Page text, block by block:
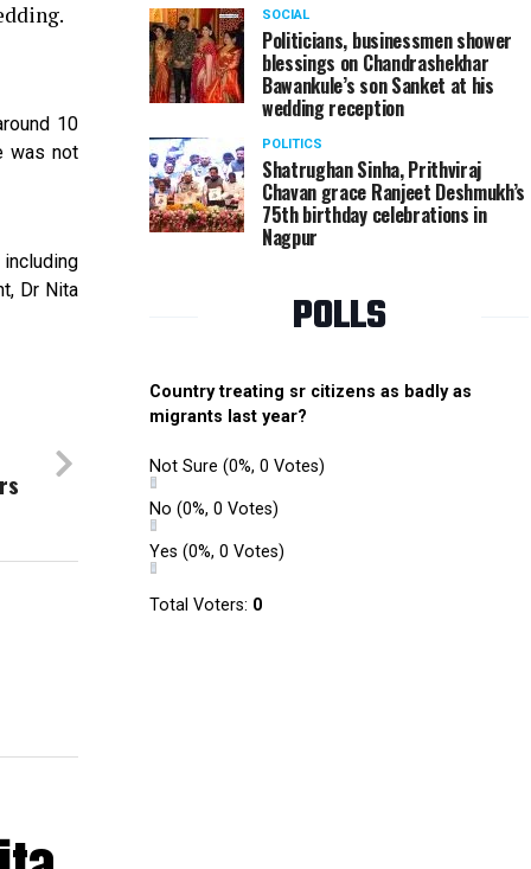
10
was not
Dr Nita
SOCIAL
Politicians, businessmen shower
blessings on Chandrashekhar
Bawankule’s son Sanket at his
wedding reception
POLITICS
Shatrughan Sinha, Prithviraj
Chavan grace Ranjeet Deshmukh’s
75th birthday celebrations in
Nagpur
POLLS
Country treating sr citizens as badly as
migrants last year?
Not Sure (0%, 0 Votes)
No (0%, 0 Votes)
Yes (0%, 0 Votes)
Total Voters: 0